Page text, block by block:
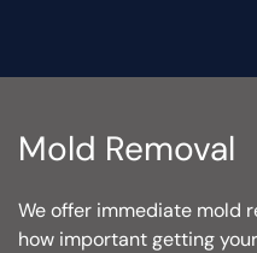
Mold Removal
We offer immediate mold
how important getting